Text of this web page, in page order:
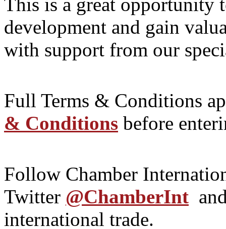
This is a great opportunity
development and gain
with support from our
Full Terms & Conditions
& Conditions before
Follow Chamber
Twitter @ChamberInt
international trade.